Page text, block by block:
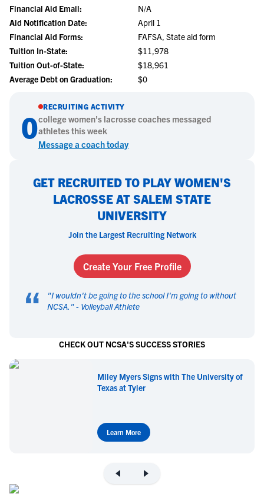
Financial Aid Email:
N/A
Aid Notification Date:
April 1
Financial Aid Forms:
FAFSA, State aid form
Tuition In-State:
$11,978
Tuition Out-of-State:
$18,961
Average Debt on Graduation:
$0
0
RECRUITING ACTIVITY
collegewomen's lacrossecoaches messaged
athletes this week
Message a coach today
GET RECRUITED TO PLAY WOMEN'S
LACROSSE AT SALEM STATE
UNIVERSITY
Join the Largest Recruiting Network
Create Your Free Profile
“ "I wouldn't be going to the school I'm going to without
NCSA. " - Volleyball Athlete
CHECK OUT NCSA'S SUCCESS STORIES
Miley Myers Signs with The University of
Texas at Tyler
Learn More